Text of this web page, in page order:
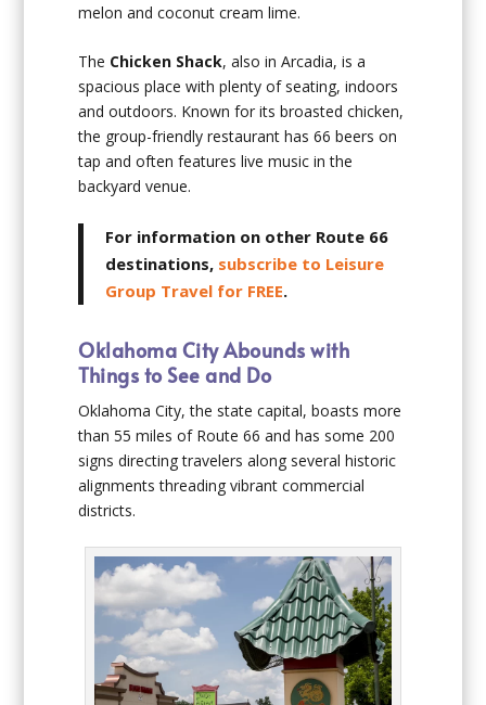
melon and coconut cream lime.
The Chicken Shack, also in Arcadia, is a
spacious place with plenty of seating, indoors
and outdoors. Known for its broasted chicken,
the group-friendly restaurant has 66 beers on
tap and often features live music in the
backyard venue.
For information on other Route 66
destinations, subscribe to Leisure
Group Travel for FREE.
Oklahoma City Abounds with
Things to See and Do
Oklahoma City, the state capital, boasts more
than 55 miles of Route 66 and has some 200
signs directing travelers along several historic
alignments threading vibrant commercial
districts.